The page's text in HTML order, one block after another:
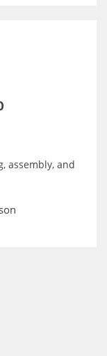
assembly, and